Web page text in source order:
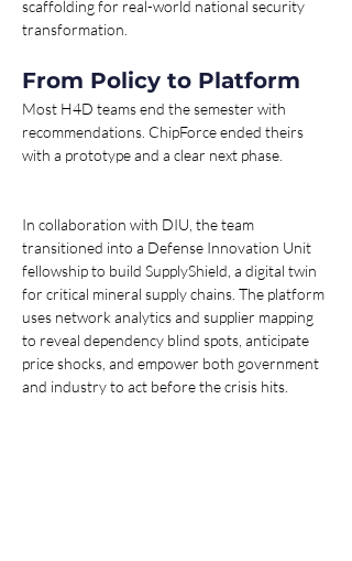
scaffolding for real-world national security
transformation.
From Policy to Platform
Most H4D teams end the semester with
recommendations. ChipForce ended theirs
with a prototype and a clear next phase.
In collaboration with DIU, the team
transitioned into a Defense Innovation Unit
fellowship to build SupplyShield, a digital twin
for critical mineral supply chains. The platform
uses network analytics and supplier mapping
to reveal dependency blind spots, anticipate
price shocks, and empower both government
and industry to act before the crisis hits.